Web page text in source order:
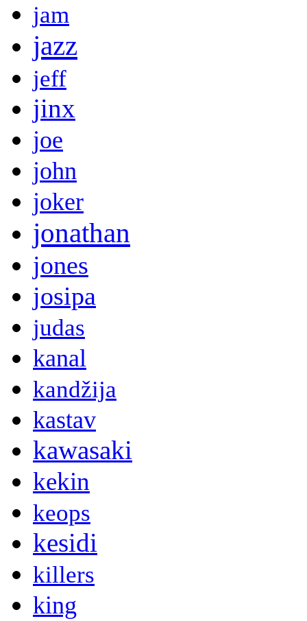
jam
jazz
jeff
jinx
joe
john
joker
jonathan
jones
josipa
judas
kanal
kandžija
kastav
kawasaki
kekin
keops
kesidi
killers
king